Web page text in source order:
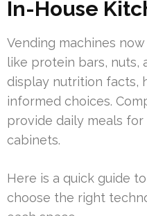
In-House
Vending machines
like protein bars, nuts,
display nutrition facts,
informed choices.
provide daily meals
cabinets.
Here is a quick guide
choose the right